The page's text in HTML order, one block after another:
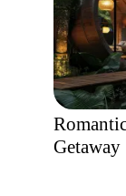
Getaway